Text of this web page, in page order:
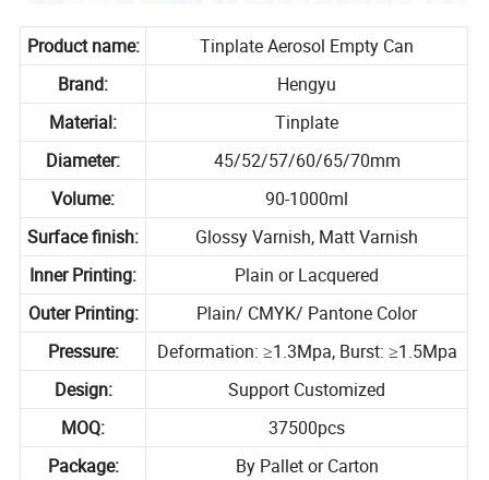
Product name:
Tinplate Aerosol Empty Can
Brand:
Hengyu
Material:
Tinplate
Diameter:
45/52/57/60/65/70mm
Volume:
90-1000ml
Surface finish:
Glossy Varnish, Matt Varnish
Inner Printing:
Plain or Lacquered
Outer Printing:
Plain/ CMYK/ Pantone Color
Pressure:
Deformation: ≥1.3Mpa, Burst: ≥1.5Mpa
Design:
Support Customized
MOQ:
37500pcs
Package:
By Pallet or Carton